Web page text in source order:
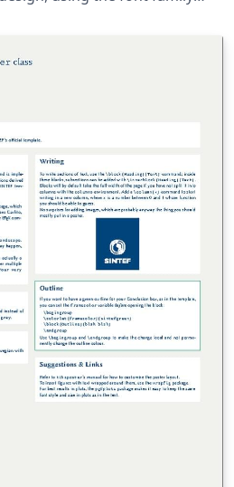
using the LaTeX